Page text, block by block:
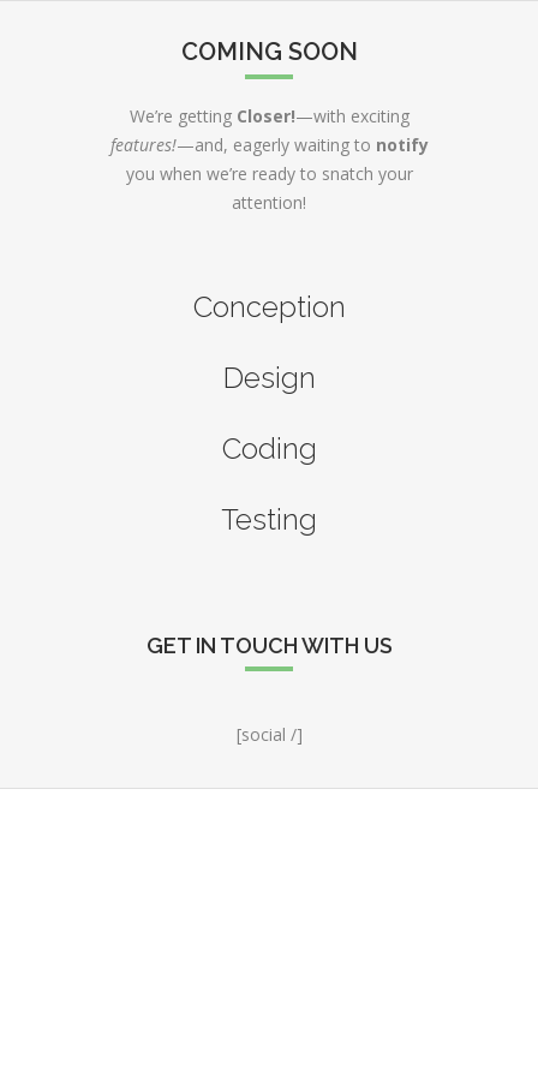
COMING SOON
We’re getting Closer!—with exciting
features!—and, eagerly waiting to notify
you when we’re ready to snatch your
attention!
Conception
Design
Coding
Testing
GET IN TOUCH WITH US
[social /]